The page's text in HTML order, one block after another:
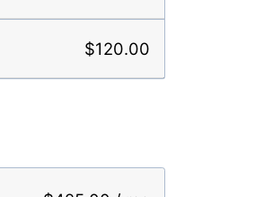
$120.00